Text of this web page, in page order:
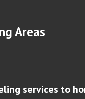
Areas
services to